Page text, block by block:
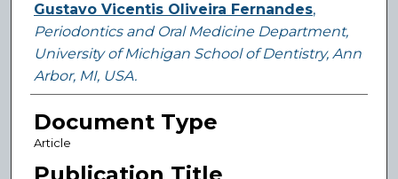
Gustavo Vicentis Oliveira Fernandes,
Periodontics and Oral Medicine Department,
University of Michigan School of Dentistry, Ann
Arbor, MI, USA.
Document Type
Article